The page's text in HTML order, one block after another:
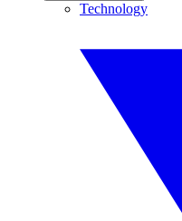
Technology